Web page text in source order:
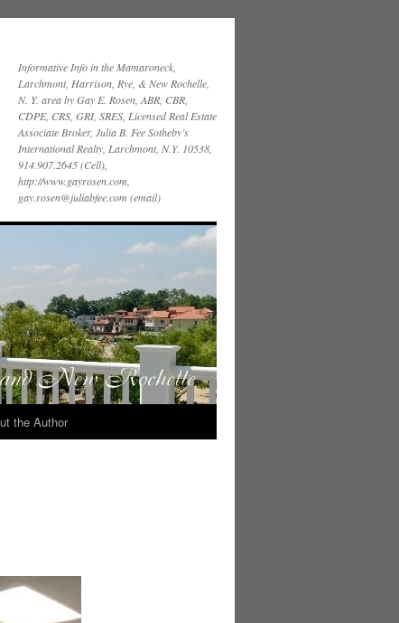
Informative Info in the Mamaroneck,
Larchmont, Harrison, Rye, & New Rochelle,
N. Y. area by Gay E. Rosen, ABR, CBR,
CDPE, CRS, GRI, SRES, Licensed Real Estate
Associate Broker, Julia B. Fee Sotheby’s
International Realty, Larchmont, N.Y. 10538,
914.907.2645 (Cell),
http://www.gayrosen.com,
gay.rosen@juliabfee.com (email)
the Author